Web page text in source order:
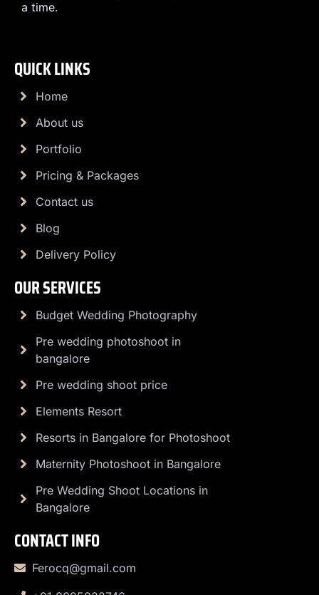
a time.
QUICK LINKS
Home
About us
Portfolio
Pricing & Packages
Contact us
Blog
Delivery Policy
OUR SERVICES
Budget Wedding Photography
Pre wedding photoshoot in
bangalore
Pre wedding shoot price
Elements Resort
Resorts in Bangalore for Photoshoot
Maternity Photoshoot in Bangalore
Pre Wedding Shoot Locations in
Bangalore
CONTACT INFO
Ferocq@gmail.com